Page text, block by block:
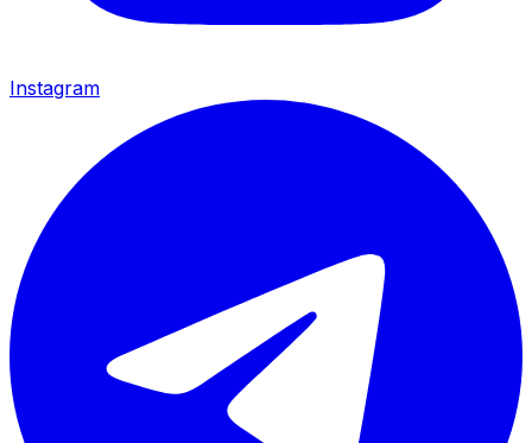
Instagram